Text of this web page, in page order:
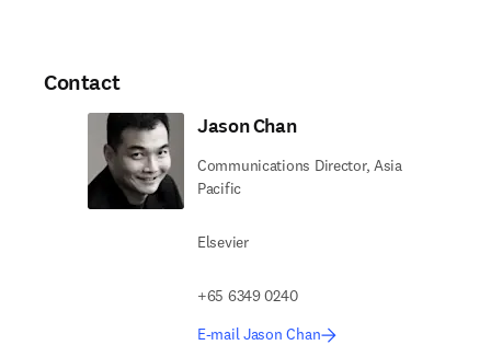
Contact
Jason Chan
Communications Director, Asia
Pacific
Elsevier
+65 6349 0240
E-mail Jason Chan